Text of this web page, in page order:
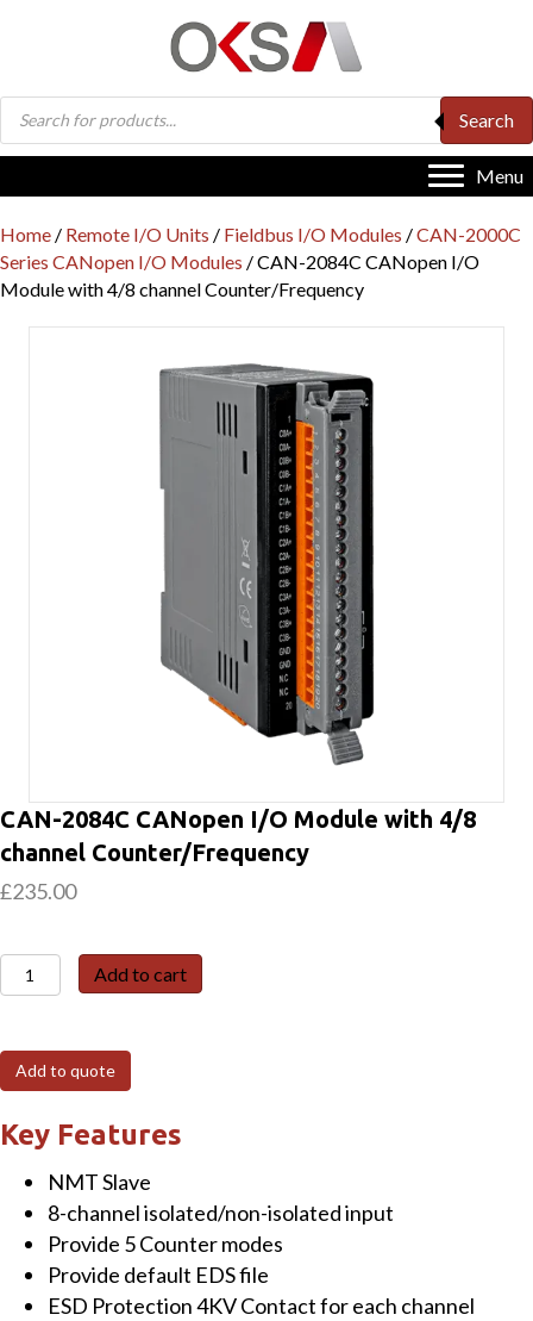
Products
search
Search
Menu
Home / Remote I/O Units / Fieldbus I/O Modules /CAN-2000C
Series CANopen I/O Modules / CAN-2084C CANopen I/O
Module with 4/8 channel Counter/Frequency
CAN-2084C CANopen I/O Module with 4/8
channel Counter/Frequency
£235.00
CAN-
2084C
I/O
Module
with
channel
Counter/Frequency
quantity
Add to cart
Add to quote
Key Features
NMT Slave
8-channel isolated/non-isolated input
Provide 5 Counter modes
Provide default EDS file
ESD Protection 4KV Contact for each channel